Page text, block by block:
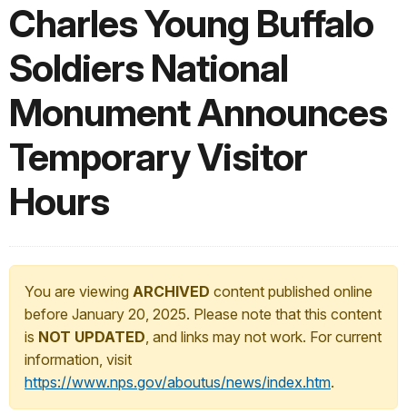
Charles Young Buffalo
Soldiers National
Monument Announces
Temporary Visitor
Hours
You are viewing ARCHIVED content published online
before January 20, 2025. Please note that this content
is NOT UPDATED, and links may not work. For current
information, visit
https://www.nps.gov/aboutus/news/index.htm.